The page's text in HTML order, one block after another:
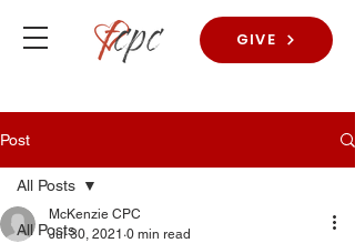
GIVE
Post
All Posts
All Posts
McKenzie CPC
Jul 30, 2021 0 min read